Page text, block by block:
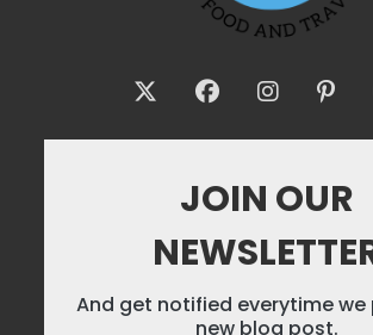
JOIN OUR
And get notified everytime we
new blog post.